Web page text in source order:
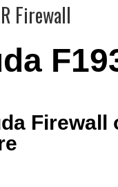
Firewall
Firewall